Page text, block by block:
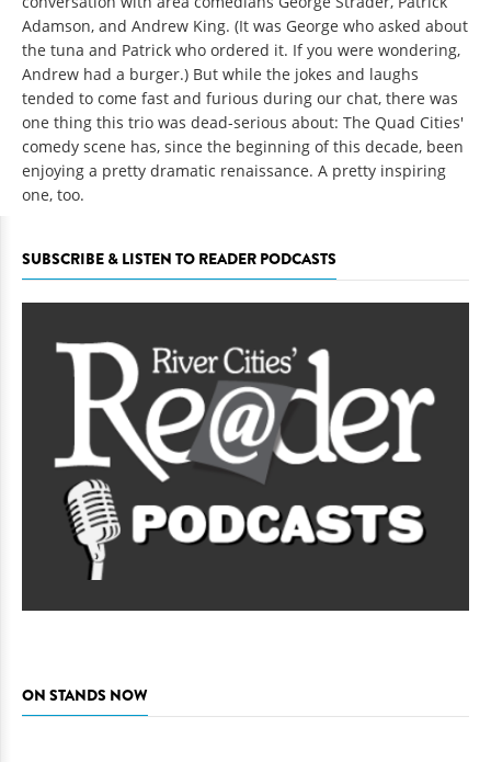
Adamson, and Andrew King. (It was George who asked about
the tuna and Patrick who ordered it. If you were wondering,
Andrew had a burger.) But while the jokes and laughs
tended to come fast and furious during our chat, there was
one thing this trio was dead-serious about: The Quad Cities'
comedy scene has, since the beginning of this decade, been
enjoying a pretty dramatic renaissance. A pretty inspiring
one, too.
SUBSCRIBE & LISTEN TO READER PODCASTS
ON STANDS NOW